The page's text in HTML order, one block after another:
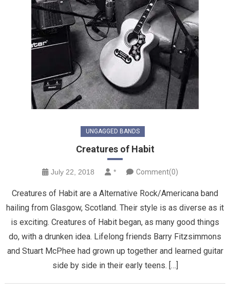
UNGAGGED BANDS
Creatures of Habit
July 22, 2018 * Comment(0)
Creatures of Habit are a Alternative Rock/Americana band
hailing from Glasgow, Scotland. Their style is as diverse as it
is exciting. Creatures of Habit began, as many good things
do, with a drunken idea. Lifelong friends Barry Fitzsimmons
and Stuart McPhee had grown up together and learned guitar
side by side in their early teens. […]